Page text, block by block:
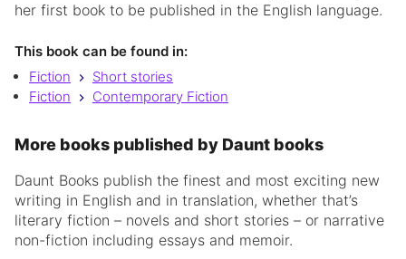
her first book to be published in the English language.
This book can be found in:
Fiction
Short stories
Fiction
Contemporary Fiction
More books published by Daunt books
Daunt Books publish the finest and most exciting new
writing in English and in translation, whether that’s
literary fiction – novels and short stories – or narrative
non-fiction including essays and memoir.